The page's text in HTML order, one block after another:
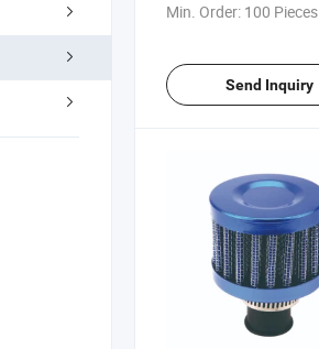
Min. Order: 100 Pieces
Send Inquiry